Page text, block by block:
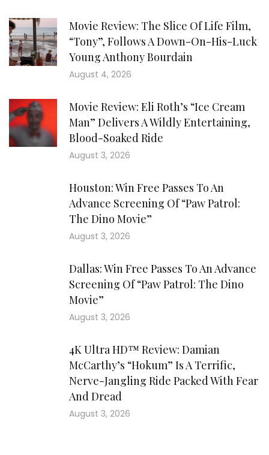
Movie Review: The Slice Of Life Film,
“Tony”, Follows A Down-On-His-Luck
Young Anthony Bourdain
August 4, 2026
Movie Review: Eli Roth’s “Ice Cream
Man” Delivers A Wildly Entertaining,
Blood-Soaked Ride
August 3, 2026
Houston: Win Free Passes To An
Advance Screening Of “Paw Patrol:
The Dino Movie”
August 3, 2026
Dallas: Win Free Passes To An Advance
Screening Of “Paw Patrol: The Dino
Movie”
August 3, 2026
4K Ultra HD™ Review: Damian
McCarthy’s “Hokum” Is A Terrific,
Nerve-Jangling Ride Packed With Fear
And Dread
August 3, 2026